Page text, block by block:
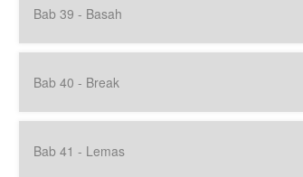
Bab 39 - Basah
Bab 40 - Break
Bab 41 - Lemas